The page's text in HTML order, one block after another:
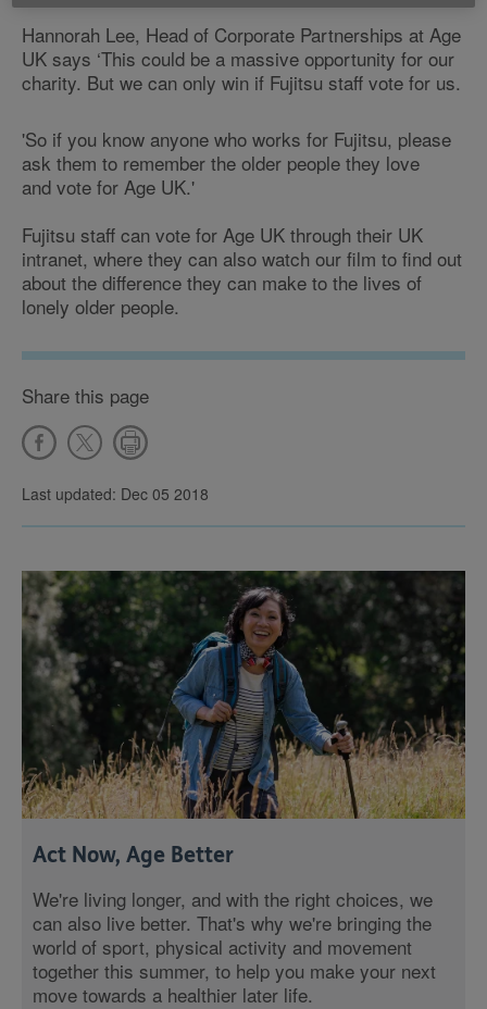
Hannorah Lee, Head of Corporate Partnerships at Age
UK says ‘This could be a massive opportunity for our
charity. But we can only win if Fujitsu staff vote for us.
'So if you know anyone who works for Fujitsu, please
ask them to remember the older people they love
and vote for Age UK.'
Fujitsu staff can vote for Age UK through their UK
intranet, where they can also watch our film to find out
about the difference they can make to the lives of
lonely older people.
Share this page
Last updated: Dec 05 2018
Act Now, Age Better
We're living longer, and with the right choices, we
can also live better. That's why we're bringing the
world of sport, physical activity and movement
together this summer, to help you make your next
move towards a healthier later life.